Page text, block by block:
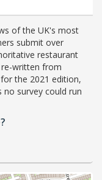
of the UK's most
submit over
restaurant
re-written from
the 2021 edition,
survey could run